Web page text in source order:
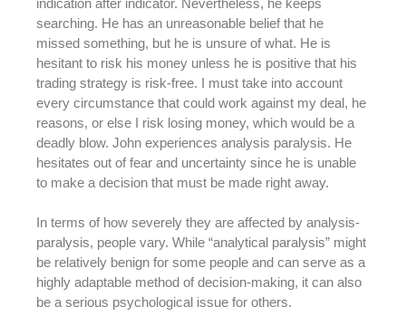
indication after indicator. Nevertheless, he keeps
searching. He has an unreasonable belief that he
missed something, but he is unsure of what. He is
hesitant to risk his money unless he is positive that his
trading strategy is risk-free. I must take into account
every circumstance that could work against my deal, he
reasons, or else I risk losing money, which would be a
deadly blow. John experiences analysis paralysis. He
hesitates out of fear and uncertainty since he is unable
to make a decision that must be made right away.
In terms of how severely they are affected by analysis-
paralysis, people vary. While “analytical paralysis” might
be relatively benign for some people and can serve as a
highly adaptable method of decision-making, it can also
be a serious psychological issue for others.